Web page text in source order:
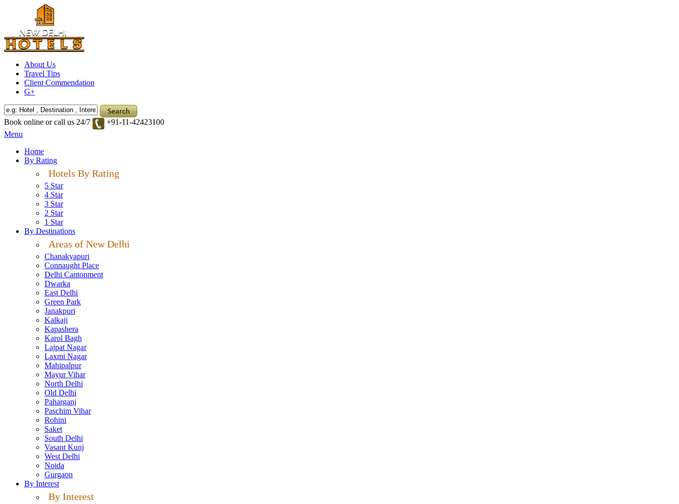
About Us
Travel Tips
Client Commendation
G+
Book online or call us 24/7
+91-11-42423100
Menu
Home
By Rating
Hotels By Rating
5 Star
4 Star
3 Star
2 Star
1 Star
By Destinations
Areas of New Delhi
Chanakyapuri
Connaught Place
Delhi Cantonment
Dwarka
East Delhi
Green Park
Janakpuri
Kalkaji
Kapashera
Karol Bagh
Lajpat Nagar
Laxmi Nagar
Mahipalpur
Mayur Vihar
North Delhi
Old Delhi
Paharganj
Paschim Vihar
Rohini
Saket
South Delhi
Vasant Kunj
West Delhi
Noida
Gurgaon
By Interest
By Interest